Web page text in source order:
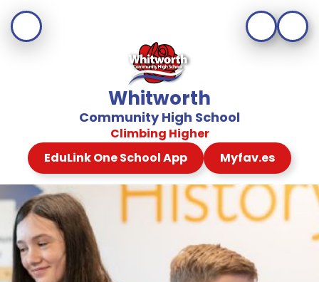
Whitworth
Community High School
Climbing Higher
EduLink One School App
Myfav.es